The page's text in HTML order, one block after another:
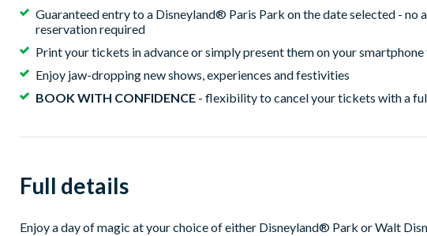
Guaranteed entry to a Disneyland® Paris Park on the date selected -
reservation required
Print your tickets in advance or simply present them on your
Enjoy jaw-dropping new shows, experiences and festivities
BOOK WITH CONFIDENCE - flexibility to cancel your tickets with a
Full details
Enjoy a day of magic at your choice of either Disneyland® Park or Walt